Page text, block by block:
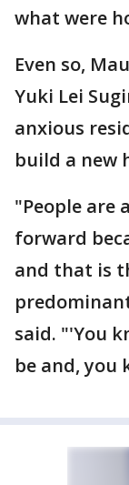
what were
Even so,
Yuki Lei
anxious
build a new
"People are
forward
and that is
said. "'You
be and, you